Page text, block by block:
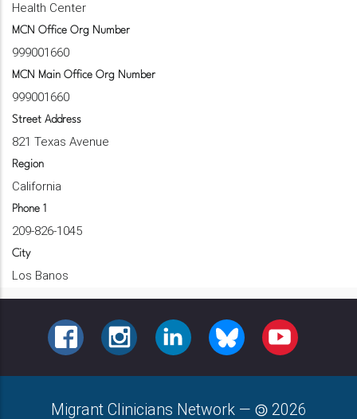
Health Center
MCN Office Org Number
999001660
MCN Main Office Org Number
999001660
Street Address
821 Texas Avenue
Region
California
Phone 1
209-826-1045
City
Los Banos
FACEBOOKINSTAGRAMLINKEDINBLUESKY YOUTUBE
Migrant Clinicians Network — 2026